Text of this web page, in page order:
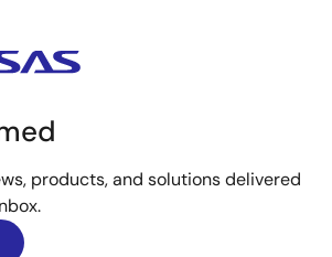
products, and solutions delivered